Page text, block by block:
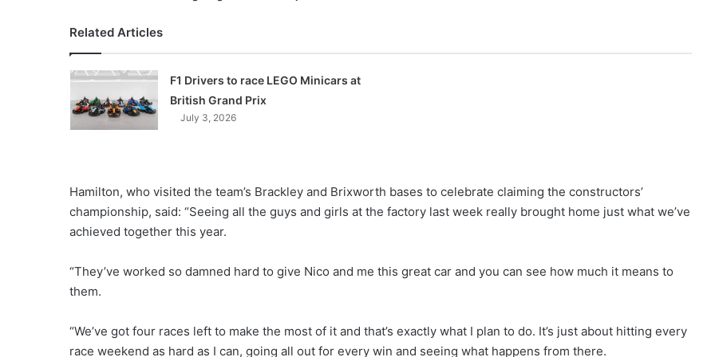
Related Articles
F1 Drivers to race LEGO Minicars at
British Grand Prix
July 3, 2026
Hamilton, who visited the team’s Brackley and Brixworth bases to celebrate claiming the constructors’
championship, said: “Seeing all the guys and girls at the factory last week really brought home just what we’ve
achieved together this year.
“They’ve worked so damned hard to give Nico and me this great car and you can see how much it means to
them.
“We’ve got four races left to make the most of it and that’s exactly what I plan to do. It’s just about hitting every
race weekend as hard as I can, going all out for every win and seeing what happens from there.